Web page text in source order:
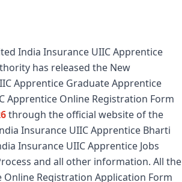
India Insurance UIIC Apprentice
has released the New
Apprentice Graduate Apprentice
Apprentice Online Registration Form
through the official website of the
Insurance UIIC Apprentice Bharti
Insurance UIIC Apprentice Jobs
and all other information. All the
Registration Application Form